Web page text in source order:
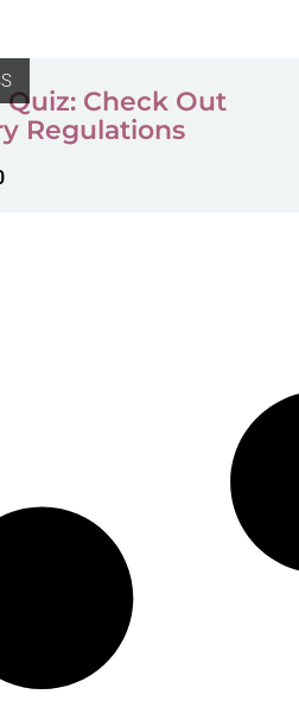
Check Out
Regulations